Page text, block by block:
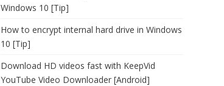
Windows 10 [Tip]
How to encrypt internal hard drive in Windows
10 [Tip]
Download HD videos fast with KeepVid
YouTube Video Downloader [Android]